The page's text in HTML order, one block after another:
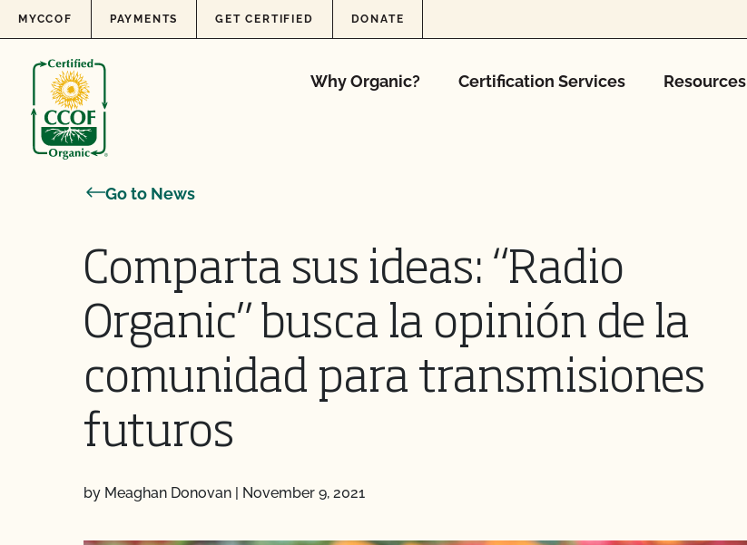
Skip to content
MYCCOF PAYMENTS GET CERTIFIED DONATE
Why Organic? Certification Services Resources
Go to News
Comparta sus ideas: “Radio
Organic” busca la opinión de la
comunidad para transmisiones
futuros
by Meaghan Donovan | November 9, 2021